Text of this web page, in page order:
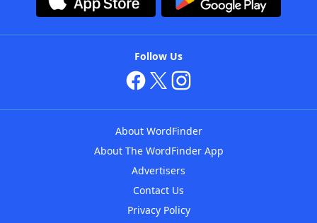
Follow Us
About WordFinder
About The WordFinder App
Advertisers
Contact Us
Privacy Policy